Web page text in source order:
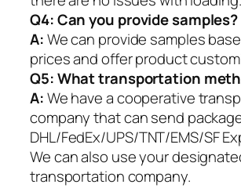
Q4: Can you provide samples?
A:We can provide samples
prices and offer product
Q5:What transportation
A:We have a cooperative
company that can send
DHL/FedEx/UPS/TNT/EMS/SF
We can also use your
transportation company.